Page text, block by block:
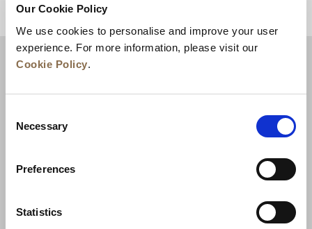
Our Cookie Policy
We use cookies to personalise and improve your user
experience. For more information, please visit our
Cookie Policy.
Selection
Necessary
Preferences
StatisticsNews